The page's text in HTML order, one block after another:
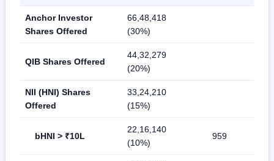
Anchor Investor
Shares Offered
66,48,418
(30%)
QIB Shares Offered
44,32,279
(20%)
NII (HNI) Shares
Offered
33,24,210
(15%)
bHNI > ₹10L
22,16,140
(10%)
959